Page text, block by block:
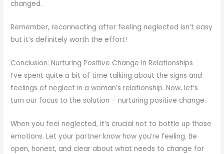
changed.
Remember, reconnecting after feeling neglected isn’t easy
but it’s definitely worth the effort!
Conclusion: Nurturing Positive Change in Relationships
I’ve spent quite a bit of time talking about the signs and
feelings of neglect in a woman’s relationship. Now, let’s
turn our focus to the solution – nurturing positive change.
When you feel neglected, it’s crucial not to bottle up those
emotions. Let your partner know how you’re feeling. Be
open, honest, and clear about what needs to change for